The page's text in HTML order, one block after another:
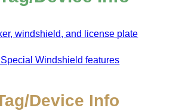
windshield, and license plate
Windshield features
Device Info